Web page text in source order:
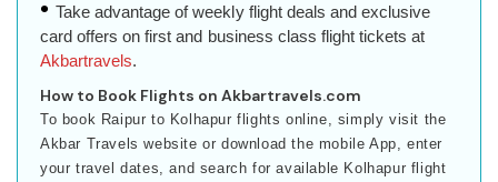
Take advantage of weekly flight deals and exclusive
card offers on first and business class flight tickets at
Akbartravels.
How to Book Flights on Akbartravels.com
To book Raipur to Kolhapur flights online, simply visit the
Akbar Travels website or download the mobile App, enter
your travel dates, and search for available Kolhapur flight